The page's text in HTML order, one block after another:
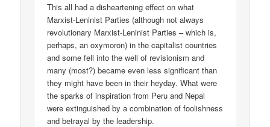
This all had a disheartening effect on what
Marxist-Leninist Parties (although not always
revolutionary Marxist-Leninist Parties – which is,
perhaps, an oxymoron) in the capitalist countries
and some fell into the well of revisionism and
many (most?) became even less significant than
they might have been in their heyday. What were
the sparks of inspiration from Peru and Nepal
were extinguished by a combination of foolishness
and betrayal by the leadership.